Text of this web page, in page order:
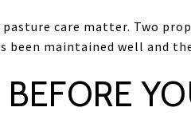
care matter. Two
been maintained well and